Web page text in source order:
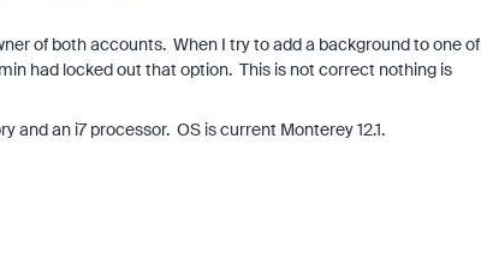
of both accounts. When I try to add a background to one of
had locked out that option. This is not correct nothing is
and an i7 processor. OS is current Monterey 12.1.